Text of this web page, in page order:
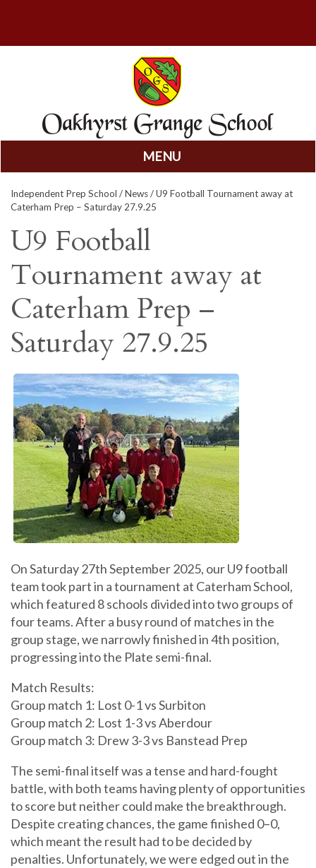
MENU
to
content
Independent Prep School /News/ U9 Football Tournament away at
Caterham Prep – Saturday 27.9.25
U9 Football
Tournament away at
Caterham Prep –
Saturday 27.9.25
On Saturday 27th September 2025, our U9 football
team took part in a tournament at Caterham School,
which featured 8 schools divided into two groups of
four teams. After a busy round of matches in the
group stage, we narrowly finished in 4th position,
progressing into the Plate semi-final.
Match Results:
Group match 1: Lost 0-1 vs Surbiton
Group match 2: Lost 1-3 vs Aberdour
Group match 3: Drew 3-3 vs Banstead Prep
The semi-final itself was a tense and hard-fought
battle, with both teams having plenty of opportunities
to score but neither could make the breakthrough.
Despite creating chances, the game finished 0–0,
which meant the result had to be decided by
penalties. Unfortunately, we were edged out in the